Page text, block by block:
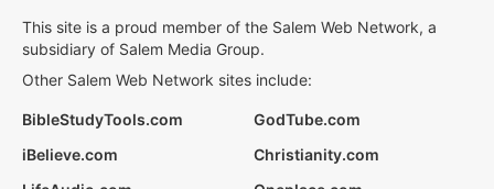
This site is a proud member of the Salem Web Network, a
subsidiary of Salem Media Group.
Other Salem Web Network sites include:
BibleStudyTools.com
GodTube.com
iBelieve.com
Christianity.com